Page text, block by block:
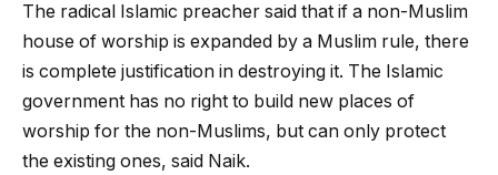
The radical Islamic preacher said that if a non-Muslim
house of worship is expanded by a Muslim rule, there
is complete justification in destroying it. The Islamic
government has no right to build new places of
worship for the non-Muslims, but can only protect
the existing ones, said Naik.